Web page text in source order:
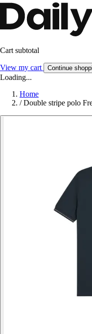
Cart subtotal
View my cart Continue
Loading...
Home
/ Double stripe polo